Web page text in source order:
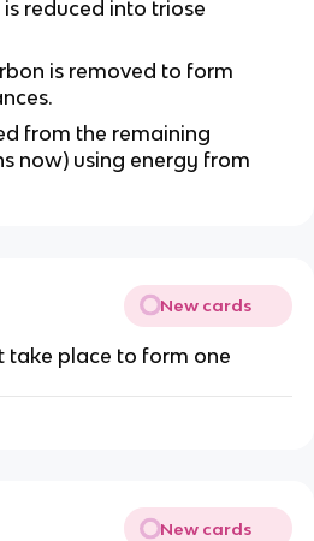
reduced into triose
is removed to form
from the remaining
now) using energy from
New cards
take place to form one
New cards